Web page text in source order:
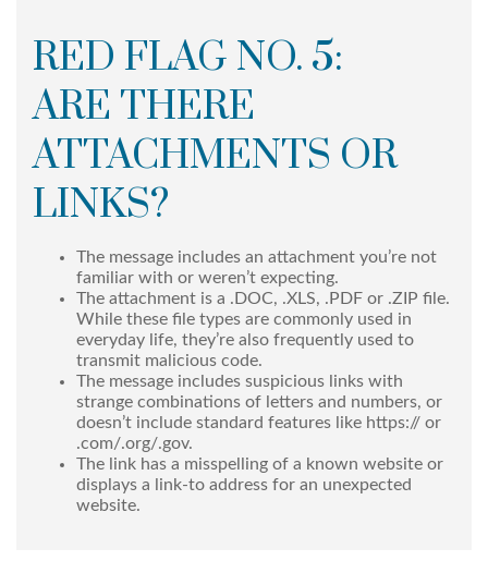
RED FLAG NO. 5:
ARE THERE
ATTACHMENTS OR
LINKS?
The message includes an attachment you’re not
familiar with or weren’t expecting.
The attachment is a .DOC, .XLS, .PDF or .ZIP file.
While these file types are commonly used in
everyday life, they’re also frequently used to
transmit malicious code.
The message includes suspicious links with
strange combinations of letters and numbers, or
doesn’t include standard features like https:// or
.com/.org/.gov.
The link has a misspelling of a known website or
displays a link-to address for an unexpected
website.